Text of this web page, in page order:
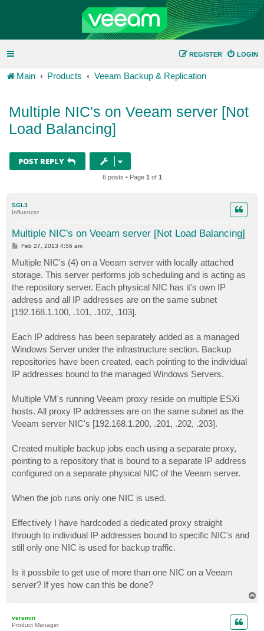
LOGIN
REGISTER
Main Products Veeam Backup & Replication
Multiple NIC's on Veeam server [Not
Load Balancing]
POST REPLY
6 posts • Page 1 of 1
SGL3
Influencer
Multiple NIC's on Veeam server [Not Load Balancing]
P
s
t
Feb 27, 2013 4:56 am
Multiple NIC's (4) on a Veeam server with locally attached
storage. This server performs job scheduling and is acting as
the repository server. Each physical NIC has it's own IP
address and all IP addresses are on the same subnet
[192.168.1.100, .101, .102, .103].
Each IP address has been separately added as a managed
Windows Server under the infrastructure section. Backup
repositories have been created, each pointing to the individual
IP addresses bound to the managed Windows Servers.
Multiple VM's running Veeam proxy reside on multiple ESXi
hosts. All proxy IP addresses are on the same subnet as the
Veeam server NIC's [192.168.1.200, .201, .202, .203].
Created multiple backup jobs each using a separate proxy,
pointing to a repository that is bound to a separate IP address
configured on a separate physical NIC of the Veeam server.
When the job runs only one NIC is used.
Effectively I have hardcoded a dedicated proxy straight
through to individual IP addresses bound to specific NIC's and
still only one NIC is used for backup traffic.
Is it possbile to get use of more than one NIC on a Veeam
server? If yes how can this be done?
veremin
Product Manager